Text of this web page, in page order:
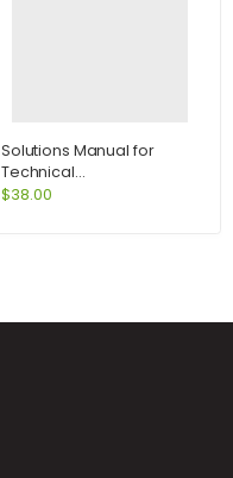
Solutions Manual for
Technical
Communication 12th
$38.00